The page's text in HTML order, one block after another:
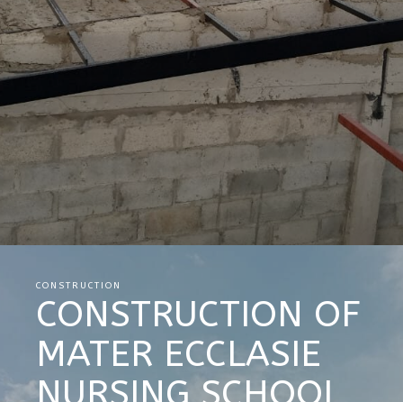
CONSTRUCTION
CONSTRUCTION OF
MATER ECCLASIE
NURSING SCHOOL